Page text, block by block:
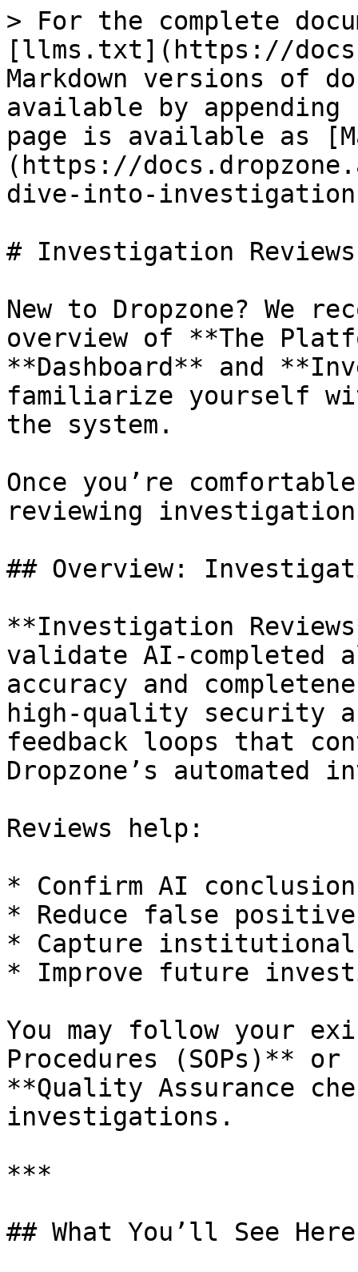
> For the complete
[llms.txt](https://
Markdown versions of
available by
page is available as
(https://
dive-into-
# Investigation Reviews
New to Dropzone? We
overview of **The
**Dashboard** and
familiarize yourself
the system.
Once you’re
reviewing
## Overview:
**Investigation
validate AI-
accuracy and
high-quality security
feedback loops that
Dropzone’s
Reviews help:
* Confirm AI
* Reduce false
* Capture institutional
* Improve future
You may follow your
Procedures (SOPs)**
**Quality Assurance
investigations.
***
## What You’ll See Here